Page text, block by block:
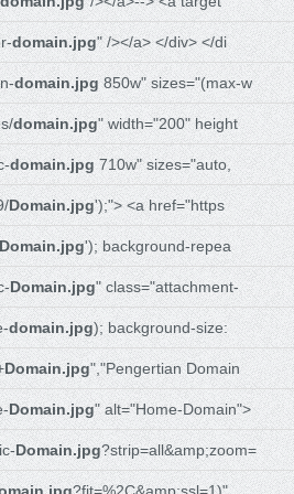
domain.jpg" /></a> </div> </di
domain.jpg850w" sizes="(max-w
domain.jpg" width="200" height
domain.jpg 710w" sizes="auto,
Domain.jpg');"> <a href="https
Domain.jpg'); background-repea
Domain.jpg" class="attachment-
domain.jpg); background-size:
Domain.jpg","Pengertian Domain
Domain.jpg" alt="Home-Domain">
Domain.jpg?strip=all&amp;zoom=